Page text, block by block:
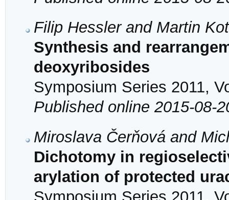
Filip Hessler and Martin
Synthesis and
deoxyribosides
Symposium Series 2011,
Published online 2015-08-
Miroslava Čerňová and
Dichotomy in
arylation of protected